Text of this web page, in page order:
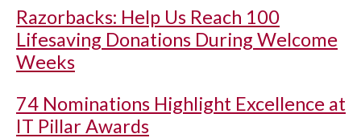
Razorbacks: Help Us Reach 100
Lifesaving Donations During Welcome
Weeks
74 Nominations Highlight Excellence at
IT Pillar Awards